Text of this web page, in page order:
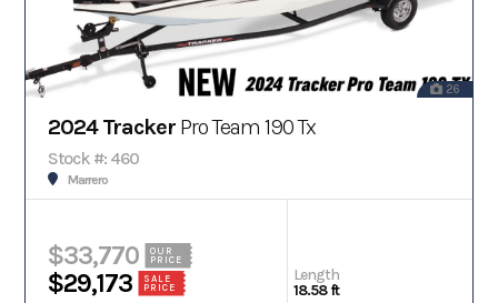
26
2024 Tracker Pro Team 190 Tx
Stock #: 460
Marrero
$33,770
OUR
PRICE
$29,173
SALE
PRICE
Length
18.58 ft